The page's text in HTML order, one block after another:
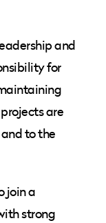
and
for
are
to the
join a
strong